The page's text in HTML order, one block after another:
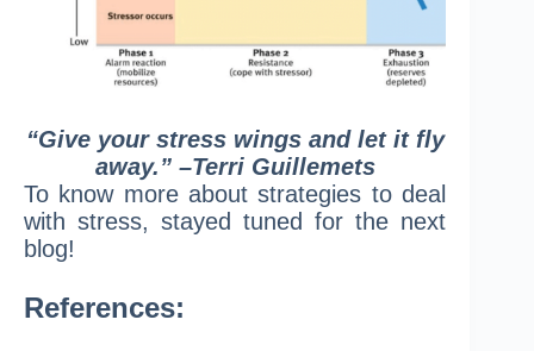
“Give your stress wings and let it fly
away.” –Terri Guillemets
To know more about strategies to deal
with stress, stayed tuned for the next
blog!
References: